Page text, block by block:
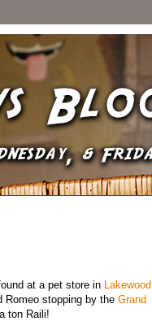
at a pet store in Lakewood
Romeo stopping by the Grand
ton Raili!